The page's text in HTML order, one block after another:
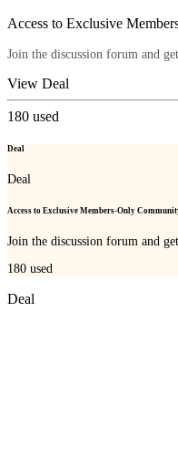
Access to Exclusive
Join the discussion forum and
View Deal
180 used
Deal
Deal
Access to Exclusive Members-Only
Join the discussion forum and
180 used
Deal